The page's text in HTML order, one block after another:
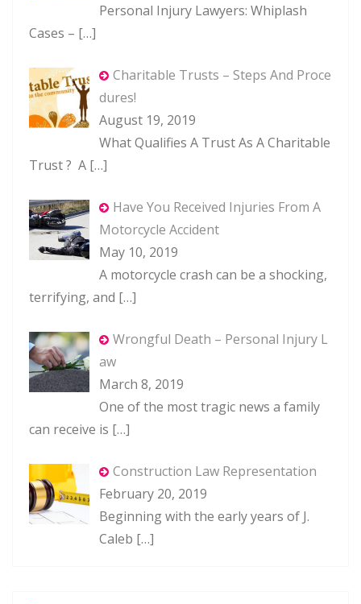
Personal Injury Lawyers: Whiplash
Cases – […]
Charitable Trusts – Steps And Proce
dures!
August 19, 2019
What Qualifies A Trust As A Charitable
Trust ? A […]
Have You Received Injuries From A
Motorcycle Accident
May 10, 2019
A motorcycle crash can be a shocking,
terrifying, and […]
Wrongful Death – Personal Injury L
aw
March 8, 2019
One of the most tragic news a family
can receive is […]
Construction Law Representation
February 20, 2019
Beginning with the early years of J.
Caleb […]